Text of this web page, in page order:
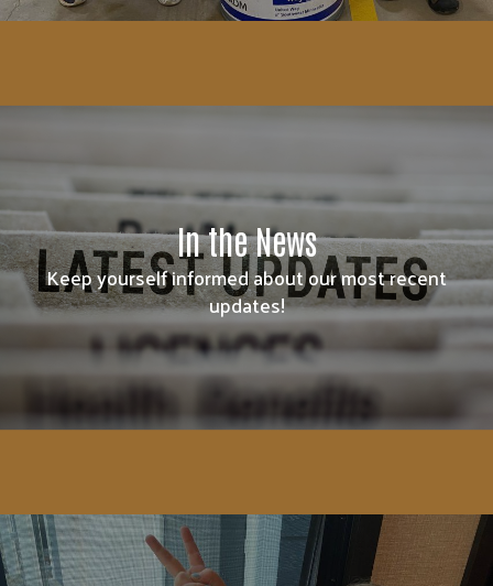
In the News
Keep yourself informed about our most recent
updates!